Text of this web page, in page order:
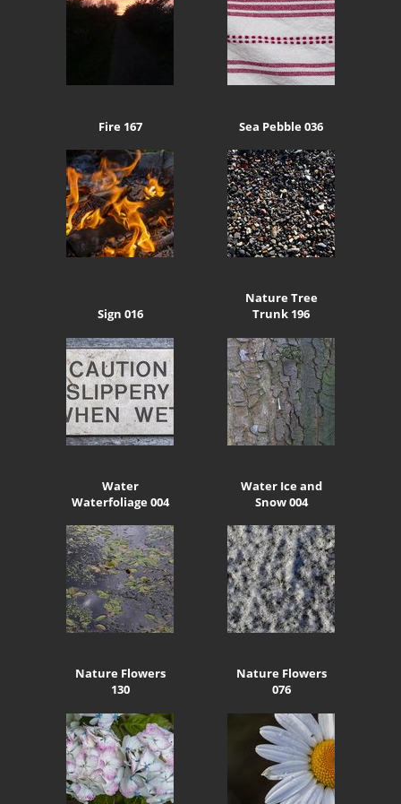
Fire 167 Sea Pebble 036
Sign 016
Nature Tree
Trunk 196
Water
Waterfoliage 004
Water Ice and
Snow 004
Nature Flowers
130
Nature Flowers
076